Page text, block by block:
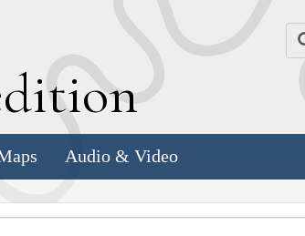
Audio & Video